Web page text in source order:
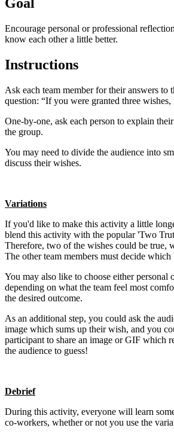
Goal
Encourage personal or professional
know each other a little better.
Instructions
Ask each team member for their answers to
question: “If you were granted three
One-by-one, ask each person to explain
the group.
You may need to divide the audience into
discuss their wishes.
Variations
If you'd like to make this activity a little
blend this activity with the popular 'Two
Therefore, two of the wishes could be true,
The other team members must decide
You may also like to choose either personal
depending on what the team feel most
the desired outcome.
As an additional step, you could ask the
image which sums up their wish, and you
participant to share an image or GIF which
the audience to guess!
Debrief
During this activity, everyone will learn
co-workers, whether or not you use the